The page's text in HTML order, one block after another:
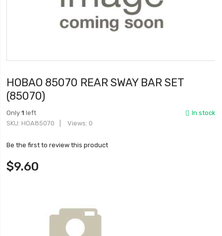
HOBAO 85070 REAR SWAY BAR SET
(85070)
In stock
Only1 left
SKU HOA85070 Views: 0
Be the first to review this product
$9.60